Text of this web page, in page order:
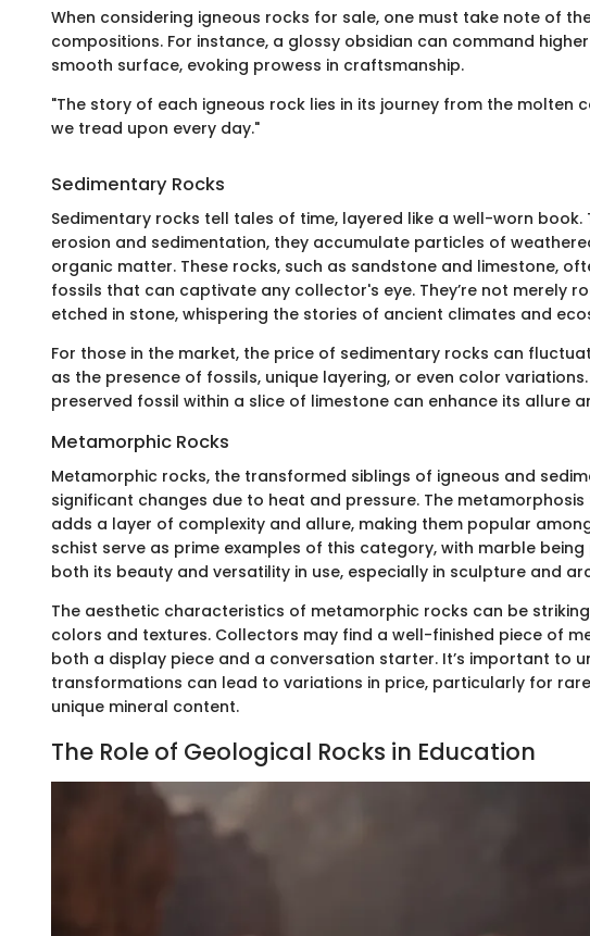
When considering igneous rocks for sale, one must take note of
compositions. For instance, a glossy obsidian can command
smooth surface, evoking prowess in craftsmanship.
"The story of each igneous rock lies in its journey from the molten
we tread upon every day."
Sedimentary Rocks
Sedimentary rocks tell tales of time, layered like a well-worn book.
erosion and sedimentation, they accumulate particles of
organic matter. These rocks, such as sandstone and limestone,
fossils that can captivate any collector's eye. They’re not merely
etched in stone, whispering the stories of ancient climates and
For those in the market, the price of sedimentary rocks can
as the presence of fossils, unique layering, or even color
preserved fossil within a slice of limestone can enhance its allure
Metamorphic Rocks
Metamorphic rocks, the transformed siblings of igneous and
significant changes due to heat and pressure. The
adds a layer of complexity and allure, making them popular
schist serve as prime examples of this category, with marble
both its beauty and versatility in use, especially in sculpture and
The aesthetic characteristics of metamorphic rocks can be
colors and textures. Collectors may find a well-finished piece of
both a display piece and a conversation starter. It’s important to
transformations can lead to variations in price, particularly for
unique mineral content.
The Role of Geological Rocks in Education